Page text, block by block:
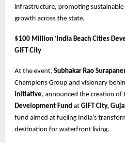
infrastructure, promoting
growth across the state.
$100 Million ‘India Beach Cities
GIFT City
At the event, Subhakar Rao
Champions Group and visionary
initiative, announced the creation of
Development Fund at GIFT City,
fund aimed at fueling India’s
destination for waterfront living.